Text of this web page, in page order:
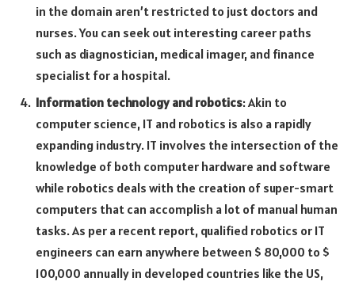
in the domain aren’t restricted to just doctors and
nurses. You can seek out interesting career paths
such as diagnostician, medical imager, and finance
specialist for a hospital.
Information technology and robotics: Akin to
computer science, IT and robotics is also a rapidly
expanding industry. IT involves the intersection of the
knowledge of both computer hardware and software
while robotics deals with the creation of super-smart
computers that can accomplish a lot of manual human
tasks. As per a recent report, qualified robotics or IT
engineers can earn anywhere between $ 80,000 to $
100,000 annually in developed countries like the US,